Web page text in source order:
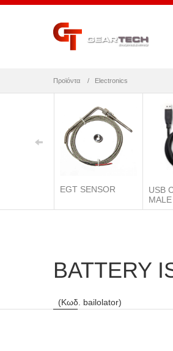
Προϊόντα Electronics
EGT SENSOR
USB
MALE
BATTERY
(Κωδ. bailolator)